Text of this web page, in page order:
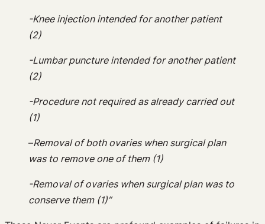
-Knee injection intended for another patient
(2)
-Lumbar puncture intended for another patient
(2)
-Procedure not required as already carried out
(1)
–Removal of both ovaries when surgical plan
was to remove one of them (1)
-Removal of ovaries when surgical plan was to
conserve them (1)”